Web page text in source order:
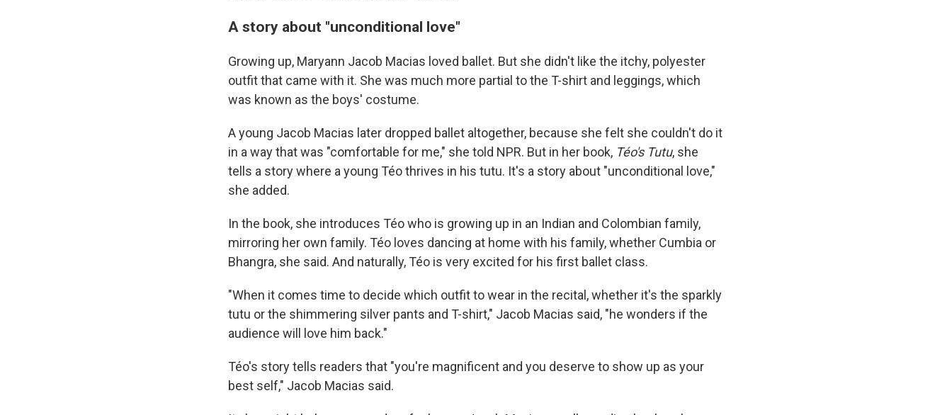
A story about "unconditional love"
Growing up, Maryann Jacob Macias loved ballet. But she didn't like the itchy, polyester
outfit that came with it. She was much more partial to the T-shirt and leggings, which
was known as the boys' costume.
A young Jacob Macias later dropped ballet altogether, because she felt she couldn't do it
in a way that was "comfortable for me," she told NPR. But in her book, Téo's Tutu, she
tells a story where a young Téo thrives in his tutu. It's a story about "unconditional love,"
she added.
In the book, she introduces Téo who is growing up in an Indian and Colombian family,
mirroring her own family. Téo loves dancing at home with his family, whether Cumbia or
Bhangra, she said. And naturally, Téo is very excited for his first ballet class.
"When it comes time to decide which outfit to wear in the recital, whether it's the sparkly
tutu or the shimmering silver pants and T-shirt," Jacob Macias said, "he wonders if the
audience will love him back."
Téo's story tells readers that "you're magnificent and you deserve to show up as your
best self," Jacob Macias said.